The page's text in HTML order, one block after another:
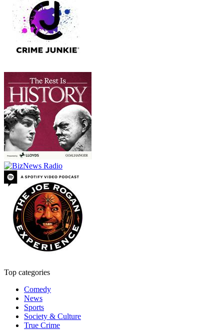
Top categories
Comedy
News
Sports
Society & Culture
True Crime